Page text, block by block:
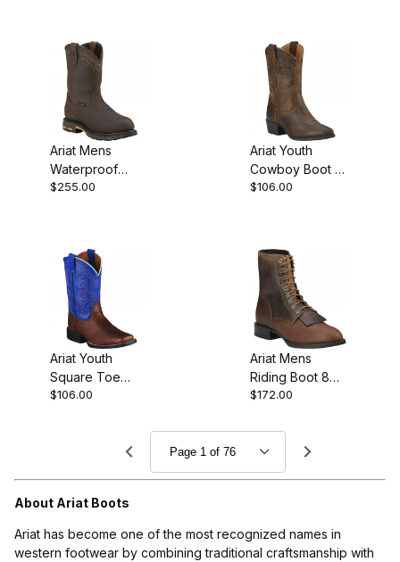
Ariat Mens
Waterproof
Composite Toe
$255.00
Ariat Youth
Cowboy Boot 8
Inch Distressed
$106.00
Ariat Youth
Square Toe
Cowboy Boot 8
$106.00
Ariat Mens
Riding Boot 8
Inch Distressed
$172.00
About Ariat Boots
Ariat has become one of the most recognized names in
western footwear by combining traditional craftsmanship with